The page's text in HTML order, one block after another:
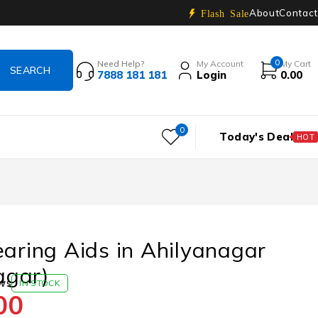
Flash SaleAboutContact
Need Help?
7888 181 181
My Account
Login
0 My Cart
0.00
0 Today's Deal HOT
Aids in Ahilyanagar
IN STOCK